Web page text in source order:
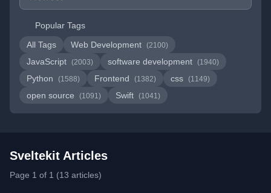
Popular Tags
All Tags
Web Development (2100)
JavaScript (2003) software development (1940)
Python (1588) Frontend (1382) css (1149)
open source (1091) Swift (1041)
Sveltekit Articles
Page 1 of 1 (13 articles)